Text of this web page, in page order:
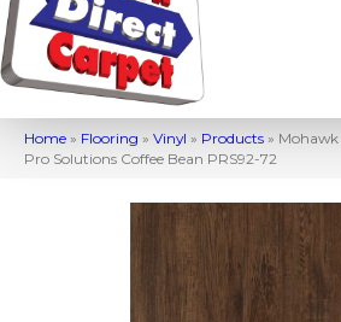
Home » Flooring » Vinyl » Products » Mohawk
Pro Solutions Coffee Bean PRS92-72